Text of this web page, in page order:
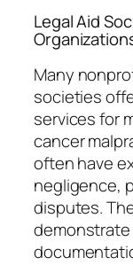
Legal Aid
Many
societies
services for
cancer
often have
negligence,
disputes.
demonstrate